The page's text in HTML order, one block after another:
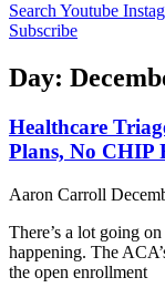
Search Youtube
Subscribe
Day:
Healthcare
Plans, No CHIP
Aaron Carroll
There’s a lot going
happening. The
the open enrollment